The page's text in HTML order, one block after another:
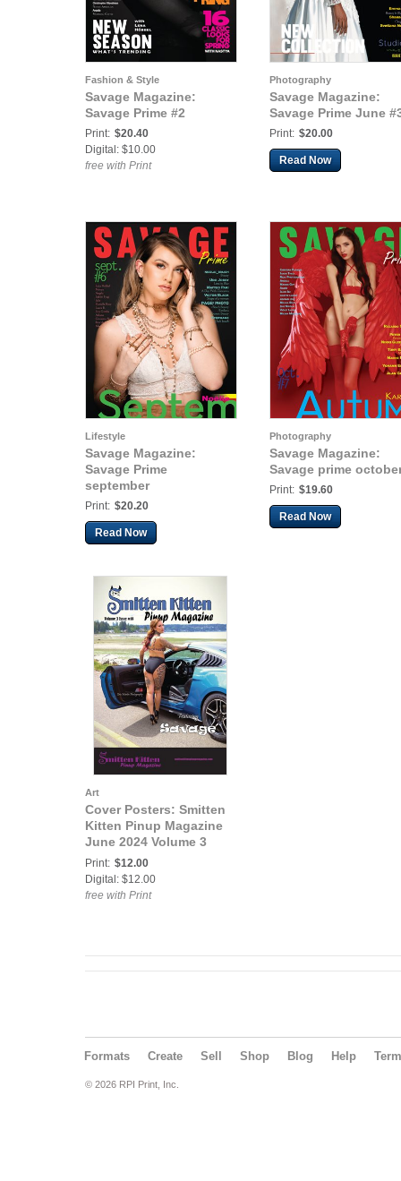
Fashion & Style
Savage Magazine:
Savage Prime #2
Print: $20.40
Digital: $10.00
free with Print
Photography
Savage Magazine:
Savage Prime June
Print: $20.00
Read Now
Lifestyle
Savage Magazine:
Savage Prime
september
Print: $20.20
Read Now
Photography
Savage Magazine:
Savage prime
Print: $19.60
Read Now
Art
Cover Posters: Smitten
Kitten Pinup Magazine
June 2024 Volume 3
Issue 18 Savage COVER
POSTER
Print: $12.00
Digital: $12.00
free with Print
Formats Create Sell Shop Blog Help
© 2026 RPI Print, Inc.